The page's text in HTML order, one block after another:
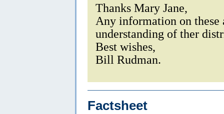
Thanks Mary Jane,
Any information on
understanding of ther
Best wishes,
Bill Rudman.
Factsheet